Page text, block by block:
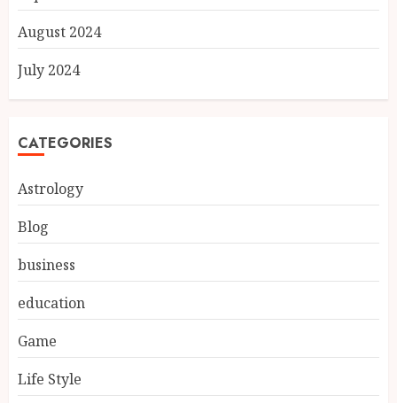
August 2024
July 2024
CATEGORIES
Astrology
Blog
business
education
Game
Life Style